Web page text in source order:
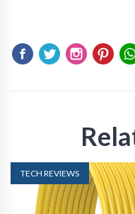
TECH REVIEWS